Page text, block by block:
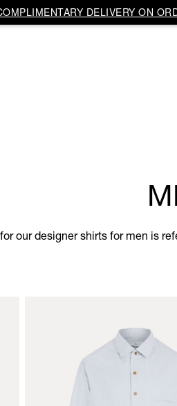
DELIVERY ON
our designer shirts for men is